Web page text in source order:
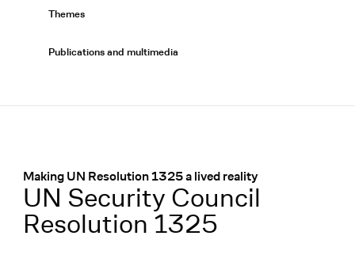
Themes
Publications and multimedia
Making UN Resolution 1325 a lived reality
:
UN Security Council
Resolution 1325